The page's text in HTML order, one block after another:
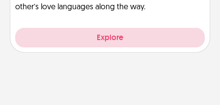
other’s love languages along the way.
Explore